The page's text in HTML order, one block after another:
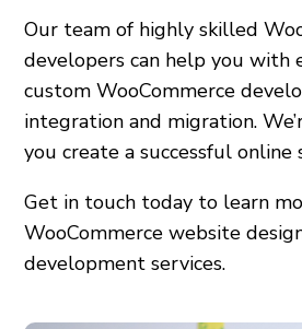
Our team of highly skilled
developers can help you with
custom WooCommerce
integration and migration.
you create a successful online
Get in touch today to learn
WooCommerce website
development services.